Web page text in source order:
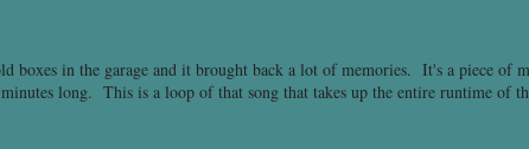
boxes in the garage and it brought back a lot of memories. It's a piece of
long. This is a loop of that song that takes up the entire runtime of